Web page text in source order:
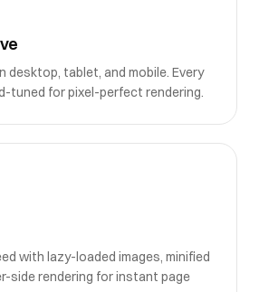
desktop, tablet, and mobile. Every
tuned for pixel-perfect rendering.
with lazy-loaded images, minified
side rendering for instant page